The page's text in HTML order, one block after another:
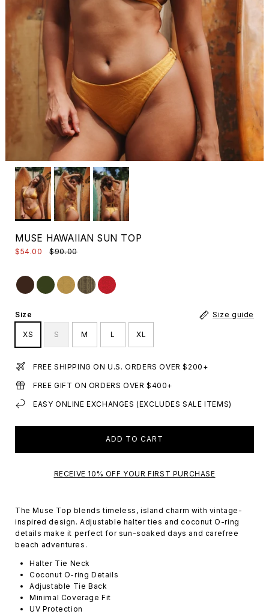
MUSE HAWAIIAN SUN TOP
$54.00 $90.00
Size Size guide
XS S M L XL
FREE SHIPPING ON U.S. ORDERS OVER $200+
FREE GIFT ON ORDERS OVER $400+
EASY ONLINE EXCHANGES (EXCLUDES SALE ITEMS)
ADD TO CART
RECEIVE 10% OFF YOUR FIRST PURCHASE
The Muse Top blends timeless, island charm with vintage-
inspired design. Adjustable halter ties and coconut O-ring
details make it perfect for sun-soaked days and carefree
beach adventures.
Halter Tie Neck
Coconut O-ring Details
Adjustable Tie Back
Minimal Coverage Fit
UV Protection